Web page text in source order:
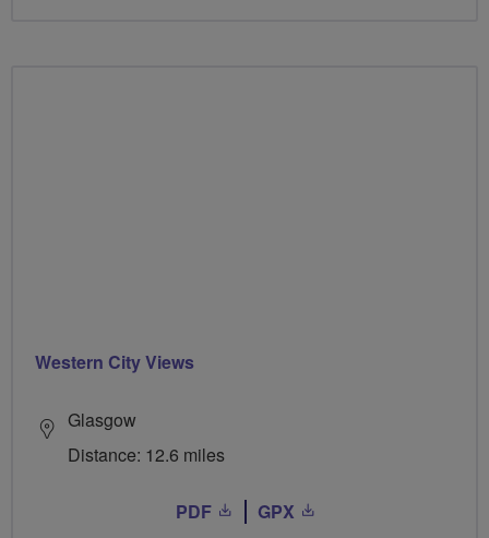
Western City Views
Glasgow
Distance: 12.6 miles
PDF GPX